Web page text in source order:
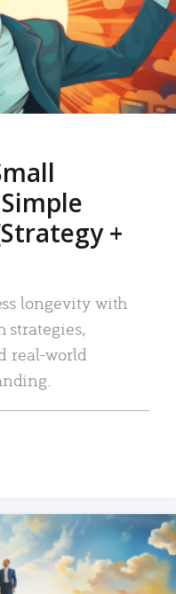
+
longevity with
strategies,
real-world